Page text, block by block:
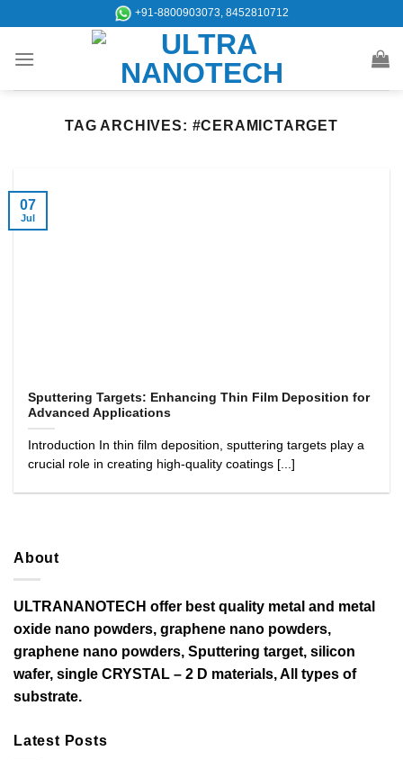
content
+91-8800903073, 8452810712
TAG ARCHIVES: #CERAMICTARGET
Sputtering Targets: Enhancing Thin Film Deposition for
Advanced Applications
Introduction In thin film deposition, sputtering targets play a
crucial role in creating high-quality coatings [...]
07
Jul
About
ULTRANANOTECH offer best quality metal and metal
oxide nano powders, graphene nano powders,
graphene nano powders, Sputtering target, silicon
wafer, single CRYSTAL – 2 D materials, All types of
substrate.
Latest Posts